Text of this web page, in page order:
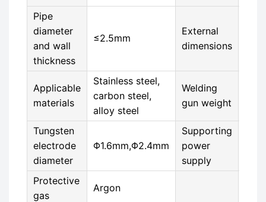
Pipe
diameter
and wall
thickness
≤2.5mm
External
dimensions
Applicable
materials
Stainless steel,
carbon steel,
alloy steel
Welding
gun weight
Tungsten
electrode
diameter
Φ1.6mm,Φ2.4mm
Supporting
power
supply
Protective
gas
Argon